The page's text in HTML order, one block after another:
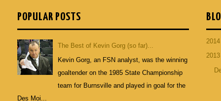
POPULAR POSTS
The Best of Kevin Gorg (so far)...
Kevin Gorg, an FSN analyst, was the winning
goaltender on the 1985 State Championship
team for Burnsville and played in goal for the
Des Moi...